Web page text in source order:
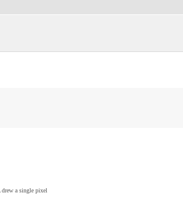
drew a single pixel